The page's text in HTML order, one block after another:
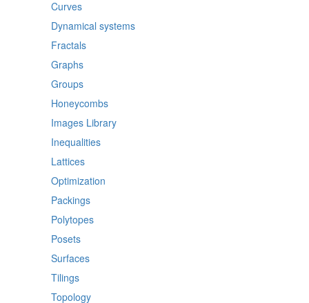
Curves
Dynamical systems
Fractals
Graphs
Groups
Honeycombs
Images Library
Inequalities
Lattices
Optimization
Packings
Polytopes
Posets
Surfaces
Tilings
Topology